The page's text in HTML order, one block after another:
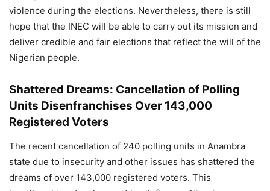
violence during the elections. Nevertheless, there is still
hope that the INEC will be able to carry out its mission and
deliver credible and fair elections that reflect the will of the
Nigerian people.
Shattered Dreams: Cancellation of Polling
Units Disenfranchises Over 143,000
Registered Voters
The recent cancellation of 240 polling units in Anambra
state due to insecurity and other issues has shattered the
dreams of over 143,000 registered voters. This